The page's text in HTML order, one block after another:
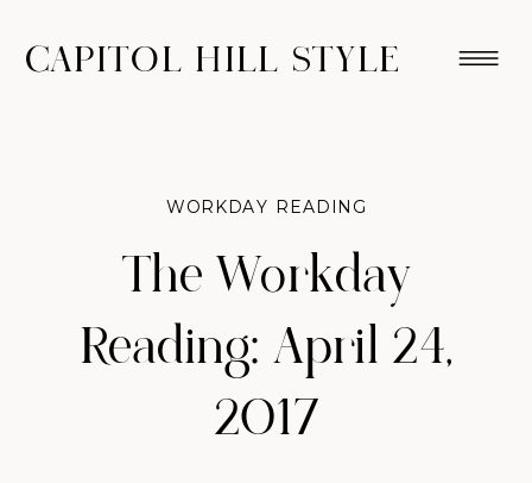
CAPITOL HILL STYLE
The Workday
Reading: April 24,
2017
WORKDAY READING